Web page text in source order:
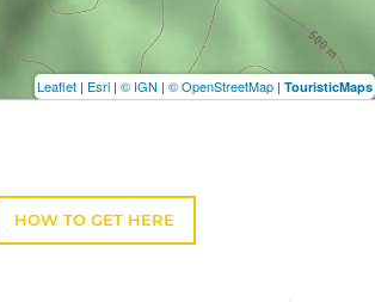
Leaflet | Esri | © IGN | © OpenStreetMap | TouristicMaps
HOW TO GET HERE